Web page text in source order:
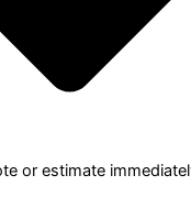
or estimate